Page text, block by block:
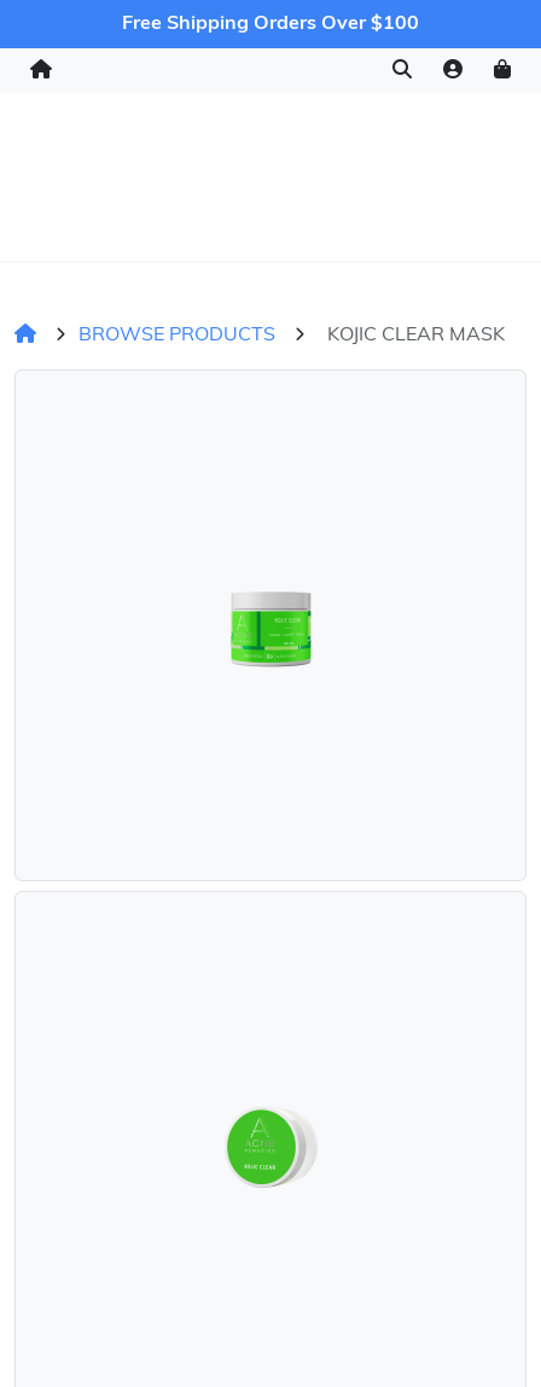
Free Shipping Orders Over $100
BROWSE PRODUCTS KOJIC CLEAR MASK